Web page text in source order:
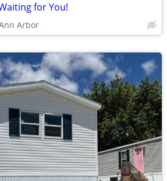
for You!
Arbor